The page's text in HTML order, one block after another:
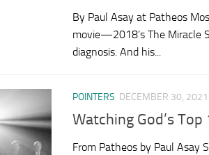
By Paul Asay at Patheos
movie—2018’s The Miracle
diagnosis. And his...
POINTERS DECEMBER 30, 2021
Watching God’s
From Patheos by Paul Asay